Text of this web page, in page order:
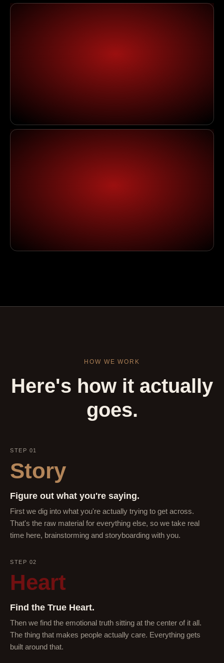
HOW WE WORK
Here's how it actually
goes.
STEP 01
Story
Figure out what you're saying.
First we dig into what you're actually trying to get across.
That's the raw material for everything else, so we take real
time here, brainstorming and storyboarding with you.
STEP 02
Heart
Find the True Heart.
Then we find the emotional truth sitting at the center of it all.
The thing that makes people actually care. Everything gets
built around that.